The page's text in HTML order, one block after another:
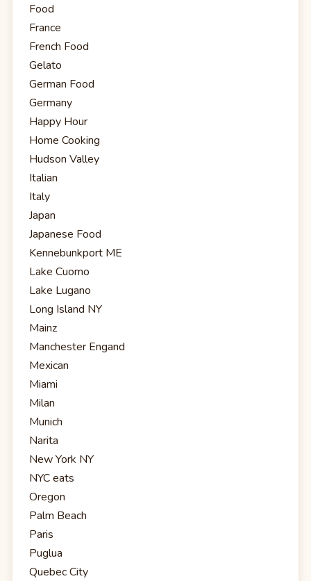
Food
France
French Food
Gelato
German Food
Germany
Happy Hour
Home Cooking
Hudson Valley
Italian
Italy
Japan
Japanese Food
Kennebunkport ME
Lake Cuomo
Lake Lugano
Long Island NY
Mainz
Manchester Engand
Mexican
Miami
Milan
Munich
Narita
New York NY
NYC eats
Oregon
Palm Beach
Paris
Puglua
Quebec City